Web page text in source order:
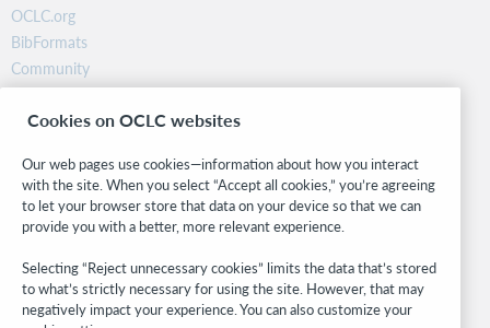
OCLC.org
BibFormats
Community
Research
WebJunction
Stay in the know.
Get the latest product updates, research, events, and much more—
right to your inbox.
Subscribe now
Cookies on OCLC websites
Our web pages use cookies—information about how you interact
with the site. When you select “Accept all cookies,” you’re agreeing
to let your browser store that data on your device so that we can
provide you with a better, more relevant experience.
Selecting “Reject unnecessary cookies” limits the data that’s stored
to what’s strictly necessary for using the site. However, that may
negatively impact your experience. You can also customize your